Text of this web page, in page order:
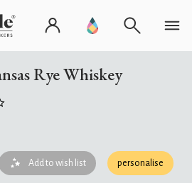
Rye Whiskey
Add to wish list personalise